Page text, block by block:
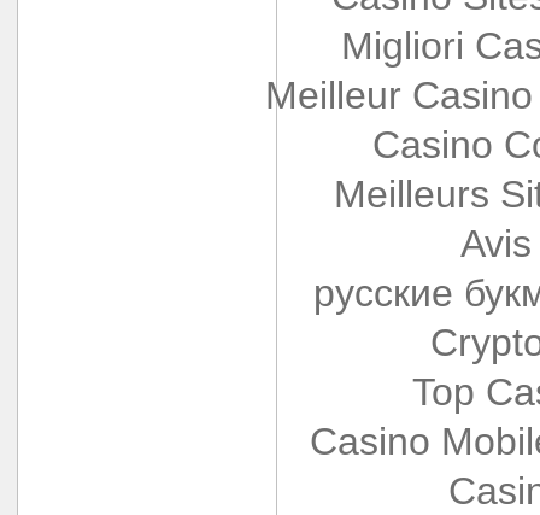
Migliori
Meilleur
Casino
Meilleurs
русские
Top
Casino